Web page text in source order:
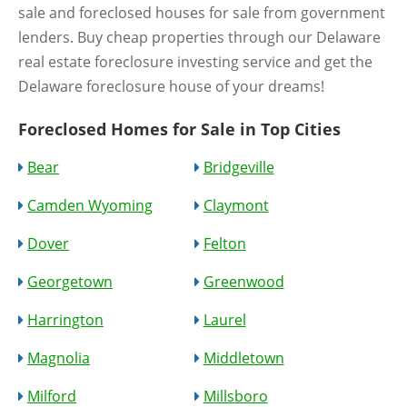
sale and foreclosed houses for sale from government
lenders. Buy cheap properties through our Delaware
real estate foreclosure investing service and get the
Delaware foreclosure house of your dreams!
Foreclosed Homes for Sale in Top Cities
Bear
Bridgeville
Camden Wyoming
Claymont
Dover
Felton
Georgetown
Greenwood
Harrington
Laurel
Magnolia
Middletown
Milford
Millsboro